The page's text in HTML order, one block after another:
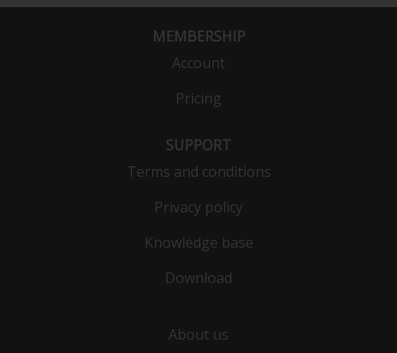
MEMBERSHIP
Account
Pricing
SUPPORT
Terms and conditions
Privacy policy
Knowledge base
Download
About us